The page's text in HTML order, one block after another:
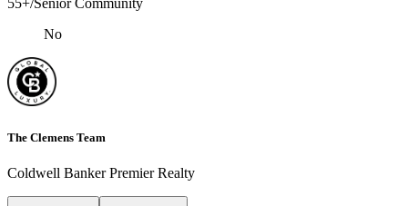
55+/Senior Community
No
The Clemens Team
Coldwell Banker Premier Realty